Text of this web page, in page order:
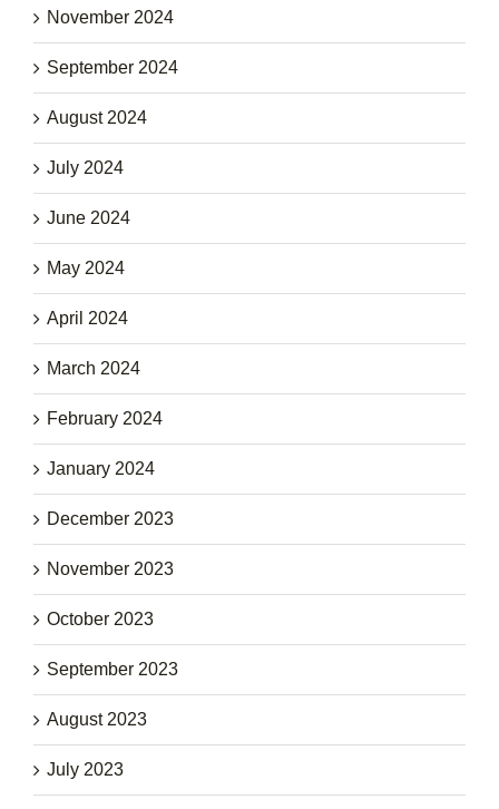
November 2024
September 2024
August 2024
July 2024
June 2024
May 2024
April 2024
March 2024
February 2024
January 2024
December 2023
November 2023
October 2023
September 2023
August 2023
July 2023